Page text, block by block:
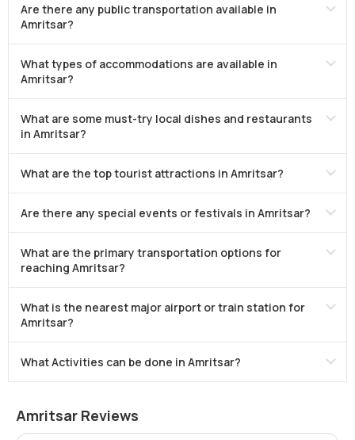
Are there any public transportation available in
Amritsar?
What types of accommodations are available in
Amritsar?
What are some must-try local dishes and restaurants
in Amritsar?
What are the top tourist attractions in Amritsar?
Are there any special events or festivals in Amritsar?
What are the primary transportation options for
reaching Amritsar?
What is the nearest major airport or train station for
Amritsar?
What Activities can be done in Amritsar?
Amritsar Reviews